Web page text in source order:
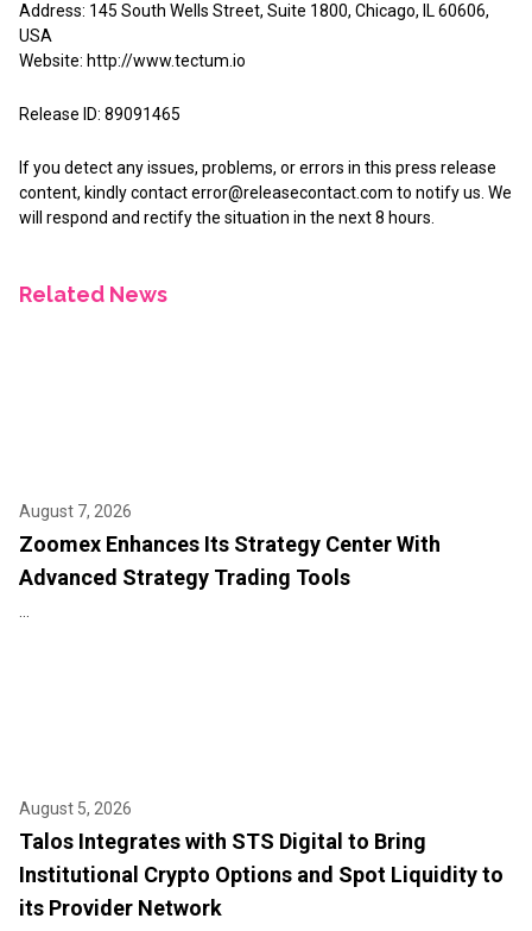
Address: 145 South Wells Street, Suite 1800, Chicago, IL 60606,
USA
Website: http://www.tectum.io
Release ID: 89091465
If you detect any issues, problems, or errors in this press release
content, kindly contacterror@releasecontact.com to notify us. We
will respond and rectify the situation in the next 8 hours.
Related News
August 7, 2026
Zoomex Enhances Its Strategy Center With
Advanced Strategy Trading Tools
...
August 5, 2026
Talos Integrates with STS Digital to Bring
Institutional Crypto Options and Spot Liquidity to
its Provider Network